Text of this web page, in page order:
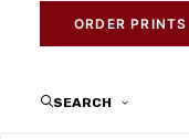
ORDER PRINTS
SEARCH
Learn